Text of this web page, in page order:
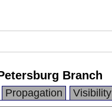
Branch
Propagation Visibility